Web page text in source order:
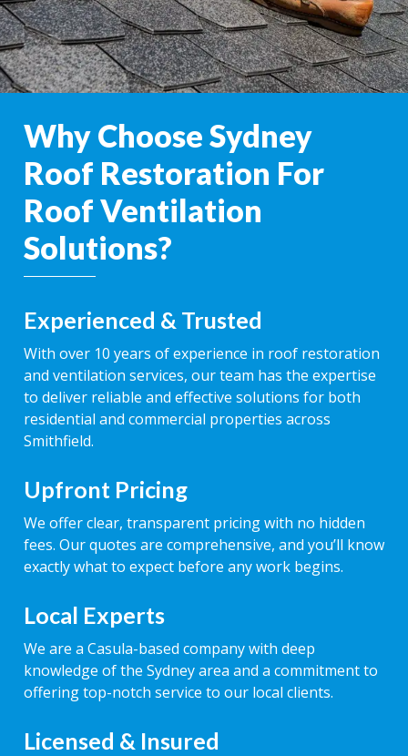
Why Choose Sydney
Roof Restoration For
Roof Ventilation
Solutions?
Experienced & Trusted
With over 10 years of experience in roof restoration
and ventilation services, our team has the expertise
to deliver reliable and effective solutions for both
residential and commercial properties across
Smithfield.
Upfront Pricing
We offer clear, transparent pricing with no hidden
fees. Our quotes are comprehensive, and you’ll know
exactly what to expect before any work begins.
Local Experts
We are a Casula-based company with deep
knowledge of the Sydney area and a commitment to
offering top-notch service to our local clients.
Licensed & Insured